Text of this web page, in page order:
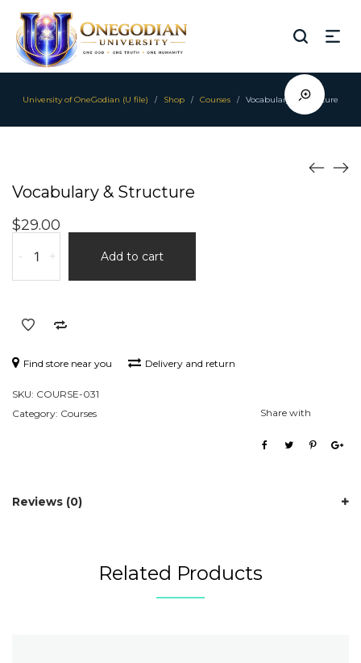
University of OneGodian (U file) / Shop / Courses / Vocabulary & Structure
Vocabulary & Structure
$29.00
-
Structure
+ Add to cart
Find store near you Delivery and return
SKU: COURSE-031
Category: Courses Share with
Reviews (0)
Related Products